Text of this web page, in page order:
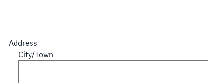
Address
City/Town